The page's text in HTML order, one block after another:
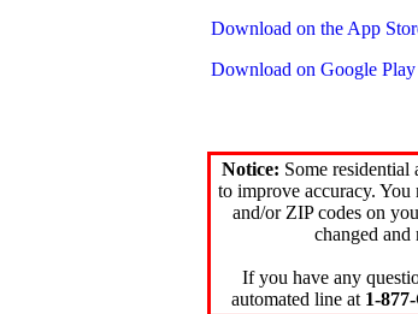
Download on the App
Download on Google Play
Notice: Some residential
to improve accuracy. You
and/or ZIP codes on
changed and
If you have any
automated line at 1-